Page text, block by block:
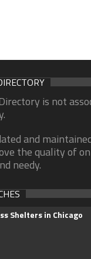
is not
and
the quality of
needy.
Shelters in Chicago